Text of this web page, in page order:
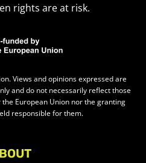
rights are at risk.
Views and opinions expressed are
and do not necessarily reflect those
European Union nor the granting
responsible for them.